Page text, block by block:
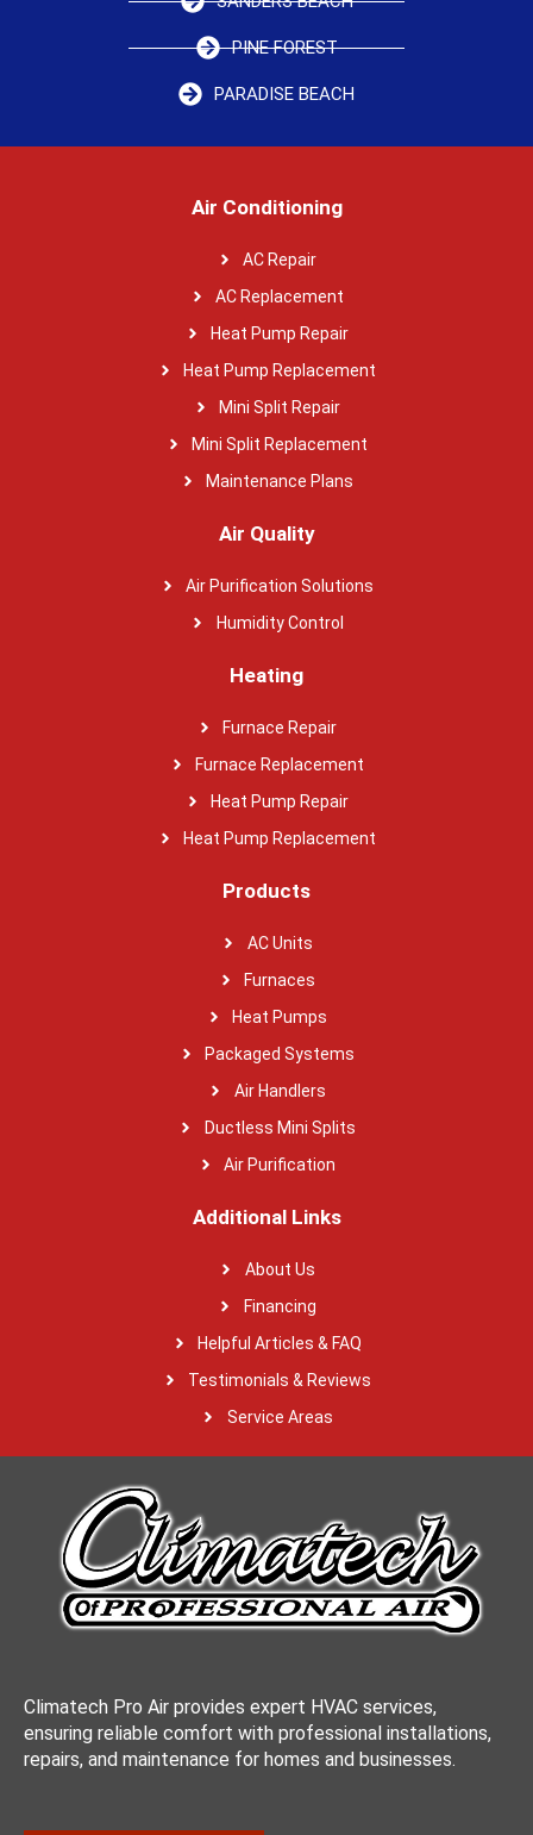
PINE FOREST
PARADISE BEACH
Air Conditioning
AC Repair
AC Replacement
Heat Pump Repair
Heat Pump Replacement
Mini Split Repair
Mini Split Replacement
Maintenance Plans
Air Quality
Air Purification Solutions
Humidity Control
Heating
Furnace Repair
Furnace Replacement
Heat Pump Repair
Heat Pump Replacement
Products
AC Units
Furnaces
Heat Pumps
Packaged Systems
Air Handlers
Ductless Mini Splits
Air Purification
Additional Links
About Us
Financing
Helpful Articles & FAQ
Testimonials & Reviews
Service Areas
Climatech Pro Air provides expert HVAC services,
ensuring reliable comfort with professional installations,
repairs, and maintenance for homes and businesses.